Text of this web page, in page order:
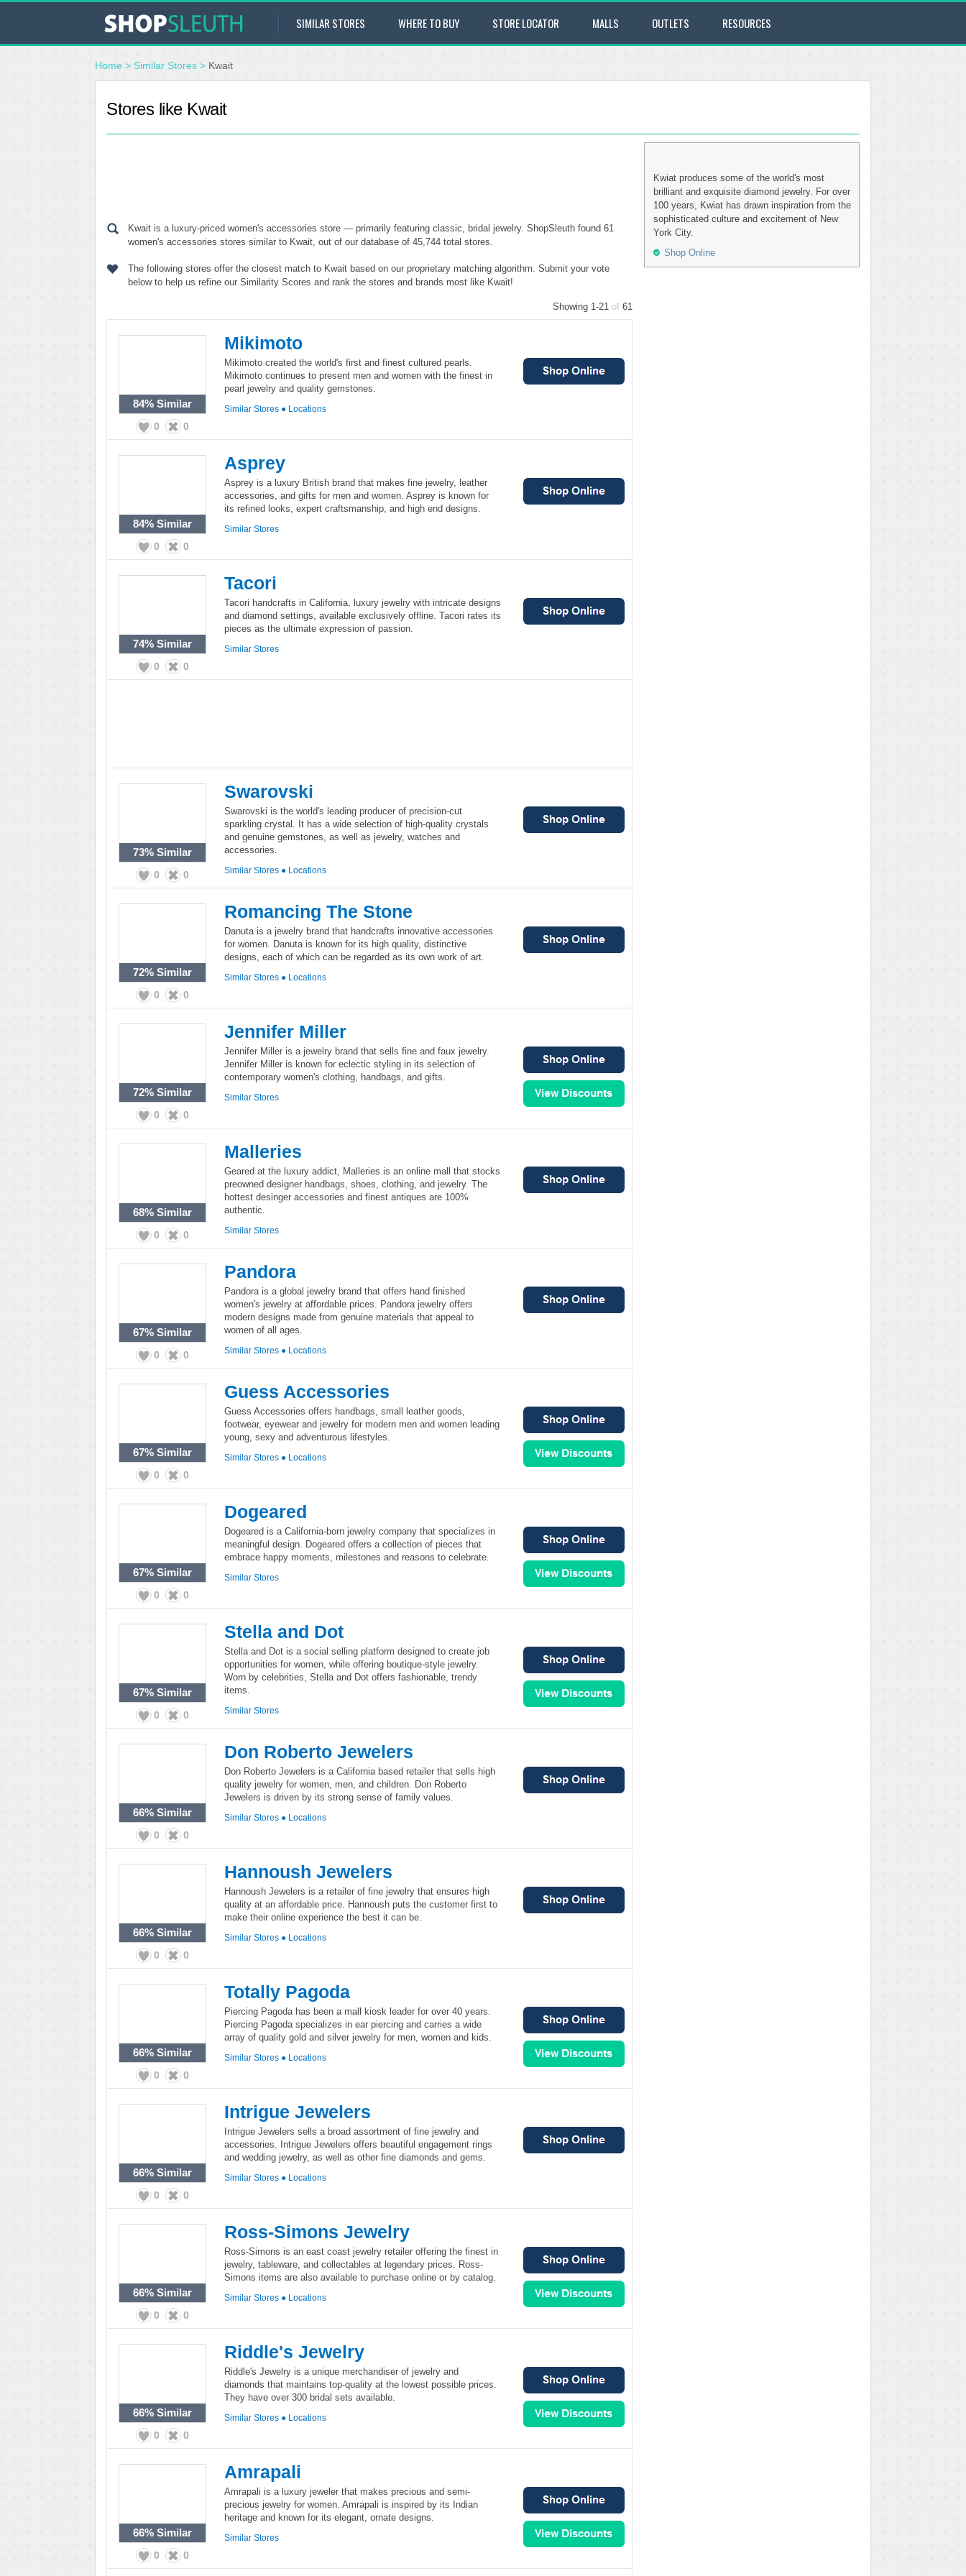
SIMILAR STORES WHERE TO BUY STORE LOCATOR MALLS OUTLETS RESOURCES
Home > Similar Stores > Kwait
Stores like Kwait
Kwait is a luxury-priced women's accessories store — primarily featuring classic, bridal jewelry. ShopSleuth found 61
women's accessories stores similar to Kwait, out of our database of 45,744 total stores.
The following stores offer the closest match to Kwait based on our proprietary matching algorithm. Submit your vote
below to help us refine our Similarity Scores and rank the stores and brands most like Kwait!
Showing 1-21 of 61
84% Similar
0 0
Mikimoto
Mikimoto created the world's first and finest cultured pearls.
Mikimoto continues to present men and women with the finest in
pearl jewelry and quality gemstones.
Similar Stores ● Locations
84% Similar
0 0
Asprey
Asprey is a luxury British brand that makes fine jewelry, leather
accessories, and gifts for men and women. Asprey is known for
its refined looks, expert craftsmanship, and high end designs.
Similar Stores
74% Similar
0 0
Tacori
Tacori handcrafts in California, luxury jewelry with intricate designs
and diamond settings, available exclusively offline. Tacori rates its
pieces as the ultimate expression of passion.
Similar Stores
73% Similar
0 0
Swarovski
Swarovski is the world's leading producer of precision-cut
sparkling crystal. It has a wide selection of high-quality crystals
and genuine gemstones, as well as jewelry, watches and
accessories.
Similar Stores ● Locations
72% Similar
0 0
Romancing The Stone
Danuta is a jewelry brand that handcrafts innovative accessories
for women. Danuta is known for its high quality, distinctive
designs, each of which can be regarded as its own work of art.
Similar Stores ● Locations
72% Similar
0 0
Jennifer Miller
Jennifer Miller is a jewelry brand that sells fine and faux jewelry.
Jennifer Miller is known for eclectic styling in its selection of
contemporary women's clothing, handbags, and gifts.
Similar Stores
68% Similar
0 0
Malleries
Geared at the luxury addict, Malleries is an online mall that stocks
preowned designer handbags, shoes, clothing, and jewelry. The
hottest desinger accessories and finest antiques are 100%
authentic.
Similar Stores
67% Similar
0 0
Pandora
Pandora is a global jewelry brand that offers hand finished
women's jewelry at affordable prices. Pandora jewelry offers
modern designs made from genuine materials that appeal to
women of all ages.
Similar Stores ● Locations
67% Similar
0 0
Guess Accessories
Guess Accessories offers handbags, small leather goods,
footwear, eyewear and jewelry for modern men and women leading
young, sexy and adventurous lifestyles.
Similar Stores ● Locations
67% Similar
0 0
Dogeared
Dogeared is a California-born jewelry company that specializes in
meaningful design. Dogeared offers a collection of pieces that
embrace happy moments, milestones and reasons to celebrate.
Similar Stores
67% Similar
0 0
Stella and Dot
Stella and Dot is a social selling platform designed to create job
opportunities for women, while offering boutique-style jewelry.
Worn by celebrities, Stella and Dot offers fashionable, trendy
items.
Similar Stores
66% Similar
0 0
Don Roberto Jewelers
Don Roberto Jewelers is a California based retailer that sells high
quality jewelry for women, men, and children. Don Roberto
Jewelers is driven by its strong sense of family values.
Similar Stores ● Locations
66% Similar
0 0
Hannoush Jewelers
Hannoush Jewelers is a retailer of fine jewelry that ensures high
quality at an affordable price. Hannoush puts the customer first to
make their online experience the best it can be.
Similar Stores ● Locations
66% Similar
0 0
Totally Pagoda
Piercing Pagoda has been a mall kiosk leader for over 40 years.
Piercing Pagoda specializes in ear piercing and carries a wide
array of quality gold and silver jewelry for men, women and kids.
Similar Stores ● Locations
66% Similar
0 0
Intrigue Jewelers
Intrigue Jewelers sells a broad assortment of fine jewelry and
accessories. Intrigue Jewelers offers beautiful engagement rings
and wedding jewelry, as well as other fine diamonds and gems.
Similar Stores ● Locations
66% Similar
0 0
Ross-Simons Jewelry
Ross-Simons is an east coast jewelry retailer offering the finest in
jewelry, tableware, and collectables at legendary prices. Ross-
Simons items are also available to purchase online or by catalog.
Similar Stores ● Locations
66% Similar
0 0
Riddle's Jewelry
Riddle's Jewelry is a unique merchandiser of jewelry and
diamonds that maintains top-quality at the lowest possible prices.
They have over 300 bridal sets available.
Similar Stores ● Locations
66% Similar
0 0
Amrapali
Amrapali is a luxury jeweler that makes precious and semi-
precious jewelry for women. Amrapali is inspired by its Indian
heritage and known for its elegant, ornate designs.
Similar Stores
Kwiat produces some of the world's most
brilliant and exquisite diamond jewelry. For over
100 years, Kwiat has drawn inspiration from the
sophisticated culture and excitement of New
York City.
Shop Online